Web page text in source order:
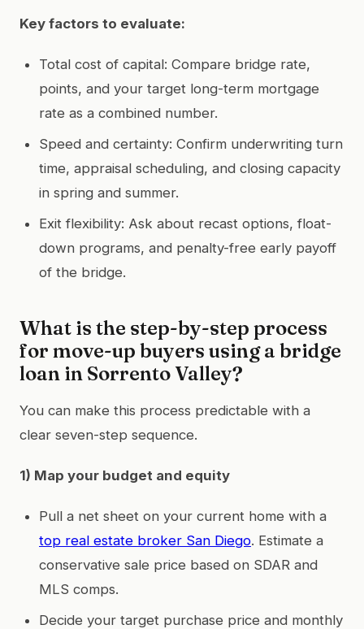
Key factors to evaluate:
Total cost of capital: Compare bridge rate,
points, and your target long-term mortgage
rate as a combined number.
Speed and certainty: Confirm underwriting turn
time, appraisal scheduling, and closing capacity
in spring and summer.
Exit flexibility: Ask about recast options, float-
down programs, and penalty-free early payoff
of the bridge.
What is the step-by-step process
for move-up buyers using a bridge
loan in Sorrento Valley?
You can make this process predictable with a
clear seven-step sequence.
1) Map your budget and equity
Pull a net sheet on your current home with a
top real estate broker San Diego. Estimate a
conservative sale price based on SDAR and
MLS comps.
Decide your target purchase price and monthly